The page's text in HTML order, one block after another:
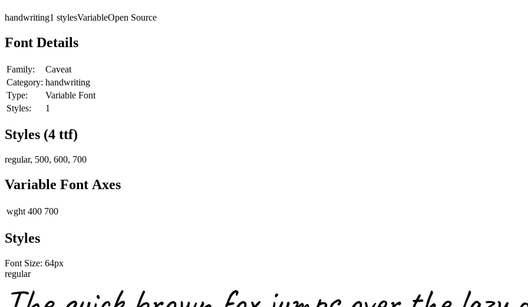
handwriting1 stylesVariableOpen Source
Font Details
Family:
Caveat
Category: handwriting
Type:
Variable Font
Styles:
1
Styles (4 ttf)
regular, 500, 600, 700
Variable Font Axes
wght 400 700
Styles
Font Size: 64px
regular